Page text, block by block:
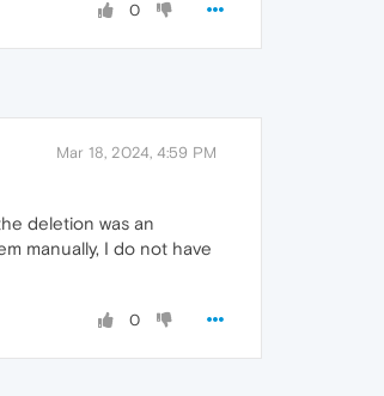
0
Mar 18, 2024, 4:59 PM
deletion was an
manually, I do not have
0